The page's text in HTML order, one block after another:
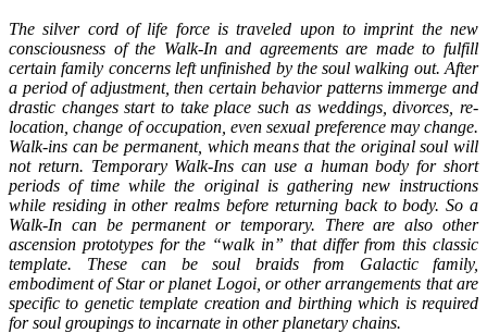
The silver cord of life force is traveled upon to imprint the new
consciousness of the Walk-In and agreements are made to fulfill
certain family concerns left unfinished by the soul walking out. After
a period of adjustment, then certain behavior patterns immerge and
drastic changes start to take place such as weddings, divorces, re-
location, change of occupation, even sexual preference may change.
Walk-ins can be permanent, which means that the original soul will
not return. Temporary Walk-Ins can use a human body for short
periods of time while the original is gathering new instructions
while residing in other realms before returning back to body. So a
Walk-In can be permanent or temporary. There are also other
ascension prototypes for the “walk in” that differ from this classic
template. These can be soul braids from Galactic family,
embodiment of Star or planet Logoi, or other arrangements that are
specific to genetic template creation and birthing which is required
for soul groupings to incarnate in other planetary chains.